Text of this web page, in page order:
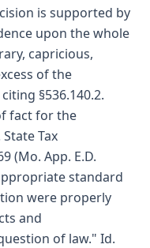
is supported by
upon the whole
capricious,
of the
§536.140.2.
fact for the
Tax
(Mo. App. E.D.
standard
were properly
and
of law." Id.